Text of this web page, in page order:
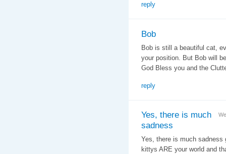
reply
Bob
Bob is still a beautiful cat,
your position. But Bob will
God Bless you and the
reply
Yes, there is much
sadness
Yes, there is much sadness
kittys ARE your world and